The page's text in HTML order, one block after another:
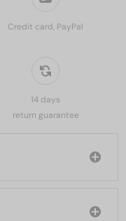
Credit card, PayPal
14 days
return guarantee